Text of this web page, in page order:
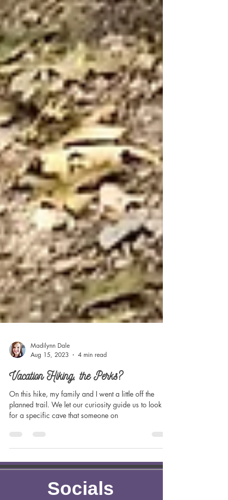
Madilynn Dale
Aug 15, 2023
4 min read
Vacation Hiking, the Perks?
On this hike, my family and I went a little off the
planned trail. We let our curiosity guide us to look